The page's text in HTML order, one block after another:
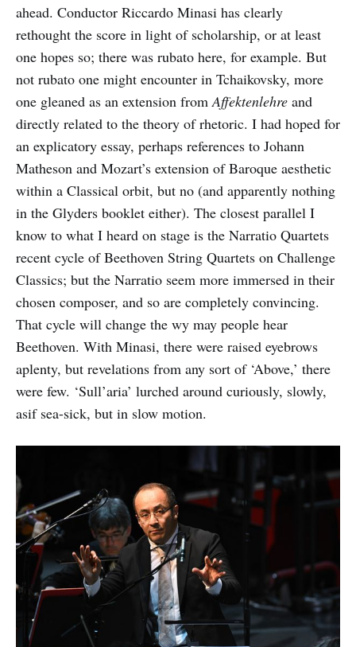
ahead. Conductor Riccardo Minasi has clearly
rethought the score in light of scholarship, or at least
one hopes so; there was rubato here, for example. But
not rubato one might encounter in Tchaikovsky, more
one gleaned as an extension fromAffektenlehre and
directly related to the theory of rhetoric. I had hoped for
an explicatory essay, perhaps references to Johann
Matheson and Mozart’s extension of Baroque aesthetic
within a Classical orbit, but no (and apparently nothing
in the Glyders booklet either). The closest parallel I
know to what I heard on stage is the Narratio Quartets
recent cycle of Beethoven String Quartets on Challenge
Classics; but the Narratio seem more immersed in their
chosen composer, and so are completely convincing.
That cycle will change the wy may people hear
Beethoven. With Minasi, there were raised eyebrows
aplenty, but revelations from any sort of ‘Above,’ there
were few. ‘Sull’aria’ lurched around curiously, slowly,
asif sea-sick, but in slow motion.